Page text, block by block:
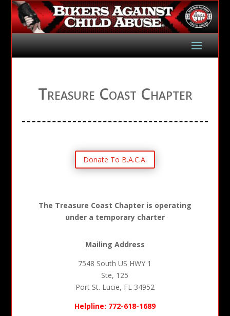
Treasure Coast Chapter
Donate To B.A.C.A.
The Treasure Coast Chapter is operating
under a temporary charter
Mailing Address
7548 South US HWY 1
Ste, 125
Port St. Lucie, FL 34952
Helpline: 772-618-1689